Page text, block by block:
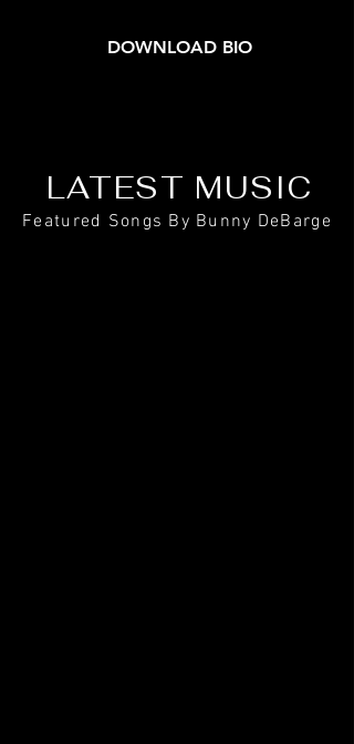
DOWNLOAD BIO
LATEST MUSIC
Featured Songs By Bunny DeBarge